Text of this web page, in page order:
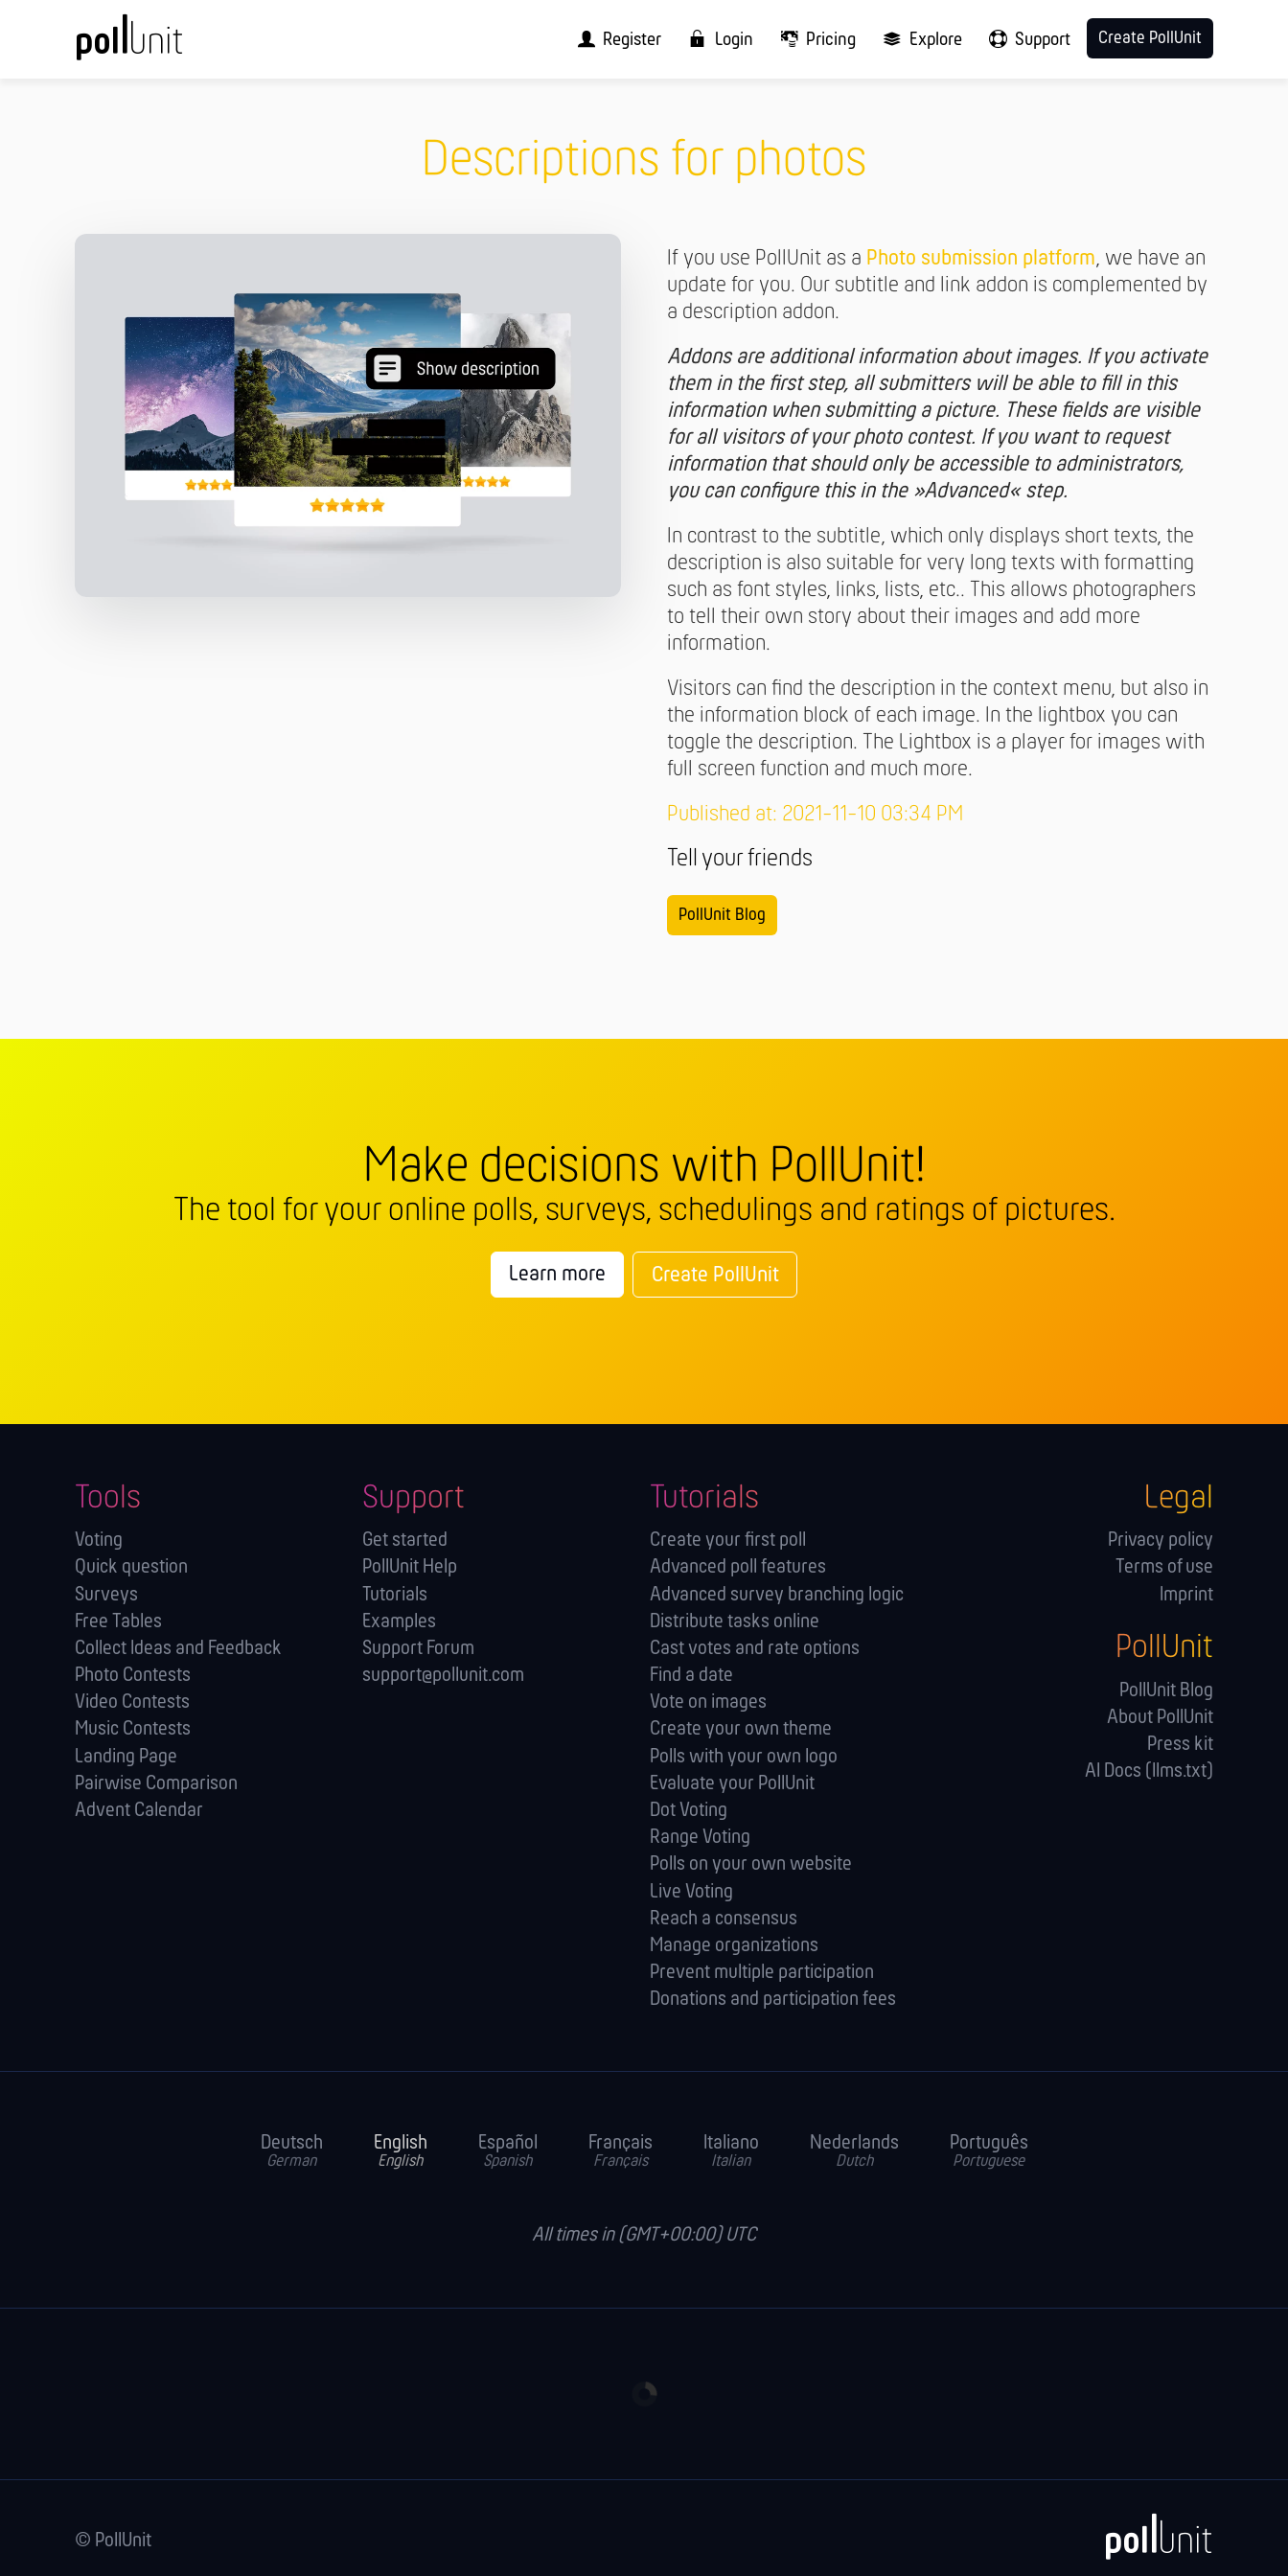
Register Login Pricing Explore Support Create PollUnit
Descriptions for photos
If you use PollUnit as a Photo submission platform, we have an
update for you. Our subtitle and link addon is complemented by
a description addon.
Addons are additional information about images. If you activate
them in the first step, all submitters will be able to fill in this
information when submitting a picture. These fields are visible
for all visitors of your photo contest. If you want to request
information that should only be accessible to administrators,
you can configure this in the »Advanced« step.
In contrast to the subtitle, which only displays short texts, the
description is also suitable for very long texts with formatting
such as font styles, links, lists, etc.. This allows photographers
to tell their own story about their images and add more
information.
Visitors can find the description in the context menu, but also in
the information block of each image. In the lightbox you can
toggle the description. The Lightbox is a player for images with
full screen function and much more.
Published at: 2021-11-10 03:34 PM
Tell your friends
PollUnit Blog
Make decisions with PollUnit!
The tool for your online polls, surveys, schedulings and ratings of pictures.
Learn more Create PollUnit
Tools
Voting
Quick question
Surveys
Free Tables
Collect Ideas and Feedback
Photo Contests
Video Contests
Music Contests
Landing Page
Pairwise Comparison
Advent Calendar
Support
Get started
PollUnit Help
Tutorials
Examples
Support Forum
support@pollunit.com
Tutorials
Create your first poll
Advanced poll features
Advanced survey branching logic
Distribute tasks online
Cast votes and rate options
Find a date
Vote on images
Create your own theme
Polls with your own logo
Evaluate your PollUnit
Dot Voting
Range Voting
Polls on your own website
Live Voting
Reach a consensus
Manage orga­nizations
Prevent multiple participation
Donations and participation fees
Legal
Privacy policy
Terms of use
Imprint
PollUnit
PollUnit Blog
About PollUnit
Press kit
AI Docs (llms.txt)
Deutsch
German
English
English
Español
Spanish
Français
Français
Italiano
Italian
Nederlands
Dutch
Português
Portuguese
All times in (GMT+00:00) UTC
© PollUnit